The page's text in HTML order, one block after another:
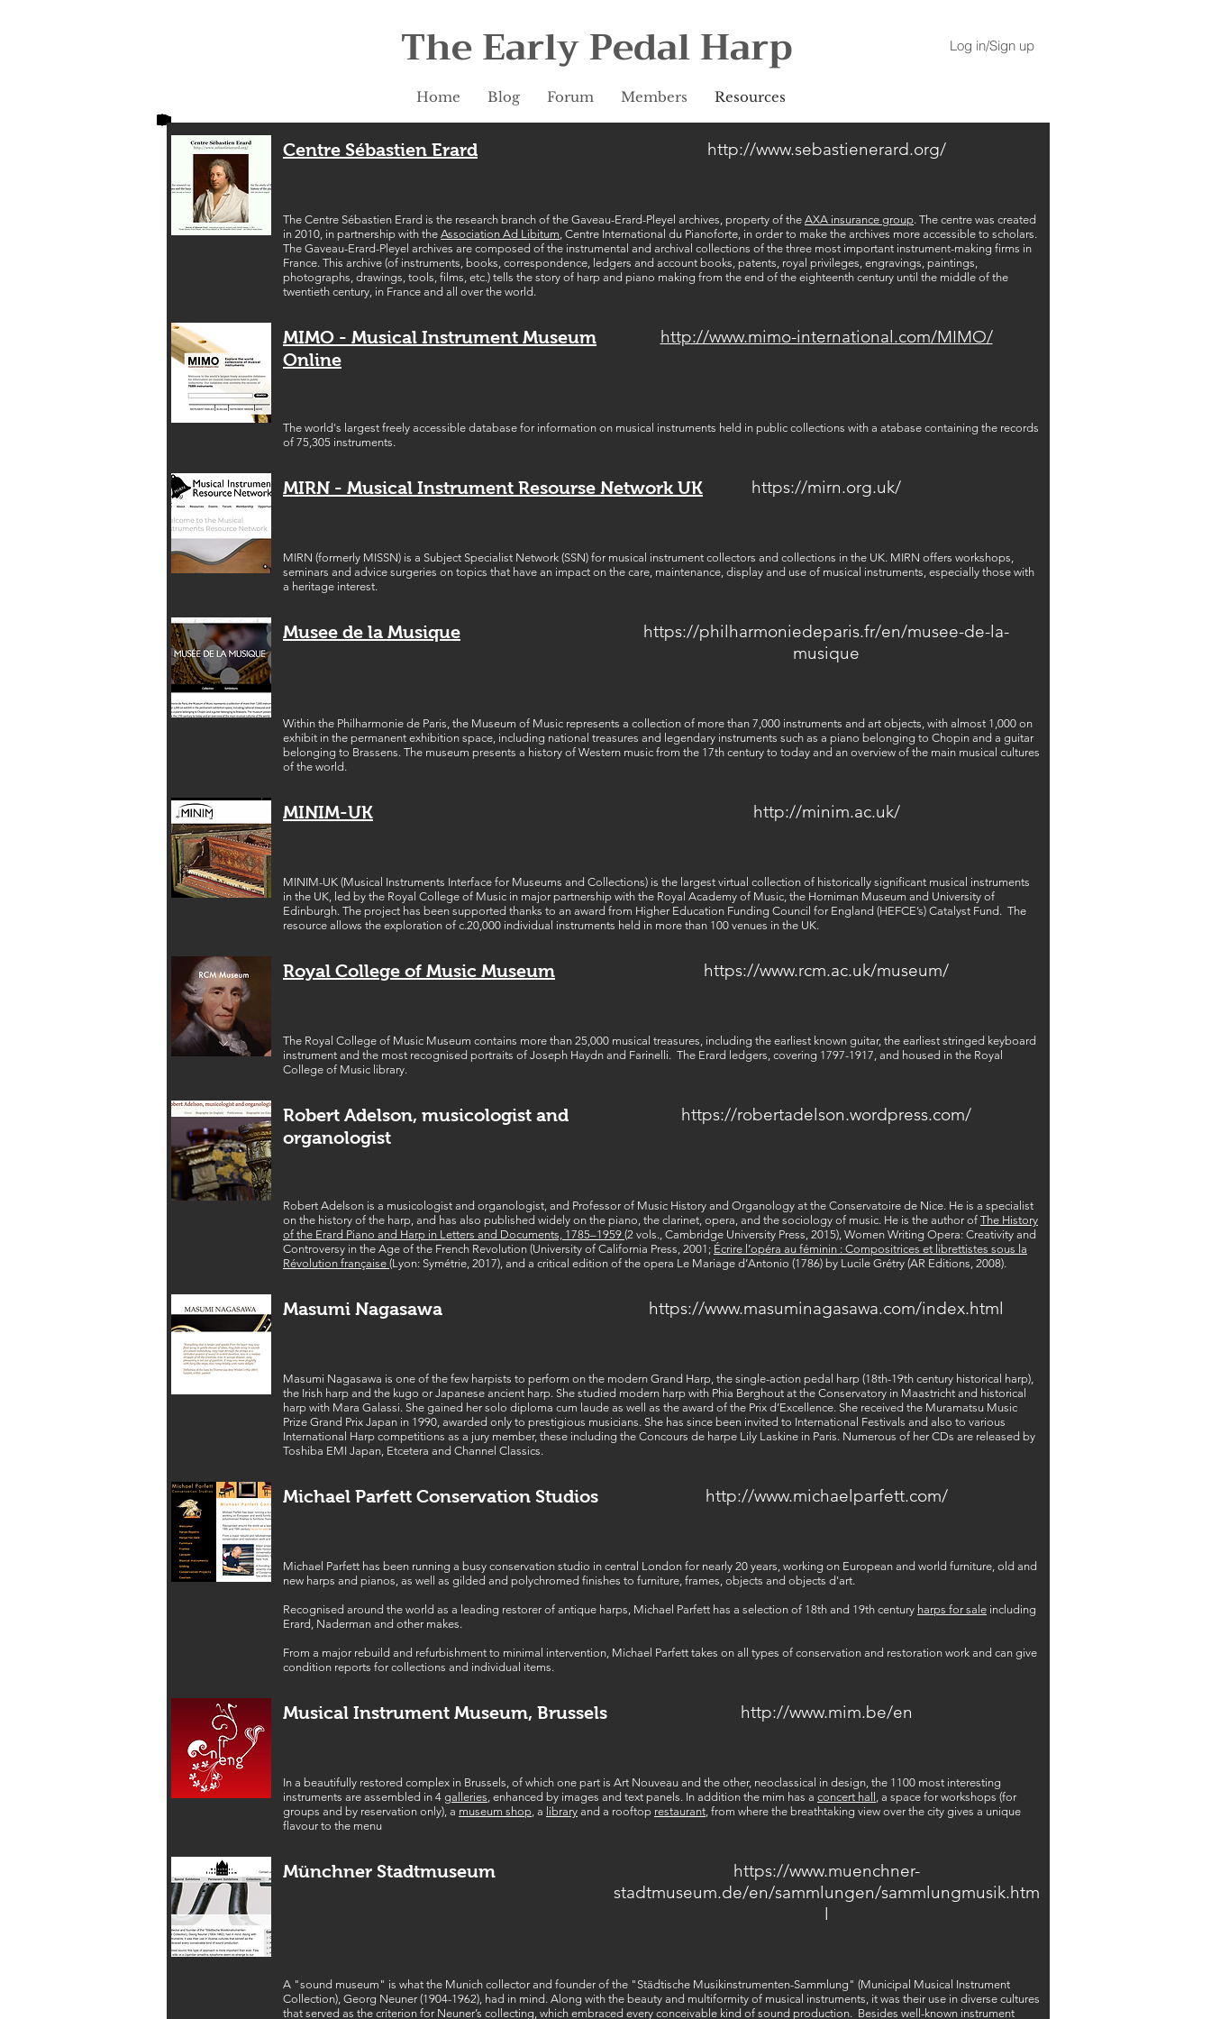
The Early Pedal Harp Log in/Sign up
Home Blog Forum Members Resources
Centre Sébastien Erard http://www.sebastienerard.org/
The Centre Sébastien Erard is the research branch of the Gaveau-Erard-Pleyel archives, property of the AXA insurance group. The centre was created
in 2010, in partnership with the Association Ad Libitum, Centre International du Pianoforte, in order to make the archives more accessible to scholars.
The Gaveau-Erard-Pleyel archives are composed of the instrumental and archival collections of the three most important instrument-making firms in
France. This archive (of instruments, books, correspondence, ledgers and account books, patents, royal privileges, engravings, paintings,
photographs, drawings, tools, films, etc.) tells the story of harp and piano making from the end of the eighteenth century until the middle of the
twentieth century, in France and all over the world.
MIMO - Musical Instrument Museum
Online
http://www.mimo-international.com/MIMO/
The world's largest freely accessible database for information on musical instruments held in public collections with a atabase containing the records
of 75,305 instruments.
MIRN - Musical Instrument Resourse Network UK https://mirn.org.uk/
MIRN (formerly MISSN) is a Subject Specialist Network (SSN) for musical instrument collectors and collections in the UK. MIRN offers workshops,
seminars and advice surgeries on topics that have an impact on the care, maintenance, display and use of musical instruments, especially those with
a heritage interest.
Musee de la Musique
https://philharmoniedeparis.fr/en/musee-de-la-
musique
Within the Philharmonie de Paris, the Museum of Music represents a collection of more than 7,000 instruments and art objects, with almost 1,000 on
exhibit in the permanent exhibition space, including national treasures and legendary instruments such as a piano belonging to Chopin and a guitar
belonging to Brassens. The museum presents a history of Western music from the 17th century to today and an overview of the main musical cultures
of the world.
MINIM-UK http://minim.ac.uk/
MINIM-UK (Musical Instruments Interface for Museums and Collections) is the largest virtual collection of historically significant musical instruments
in the UK, led by the Royal College of Music in major partnership with the Royal Academy of Music, the Horniman Museum and University of
Edinburgh. The project has been supported thanks to an award from Higher Education Funding Council for England (HEFCE’s) Catalyst Fund. The
resource allows the exploration of c.20,000 individual instruments held in more than 100 venues in the UK.
Royal College of Music Museum https://www.rcm.ac.uk/museum/
The Royal College of Music Museum contains more than 25,000 musical treasures, including the earliest known guitar, the earliest stringed keyboard
instrument and the most recognised portraits of Joseph Haydn and Farinelli. The Erard ledgers, covering 1797-1917, and housed in the Royal
College of Music library.
Robert Adelson, musicologist and
organologist
https://robertadelson.wordpress.com/
Robert Adelson is a musicologist and organologist, and Professor of Music History and Organology at the Conservatoire de Nice. He is a specialist
on the history of the harp, and has also published widely on the piano, the clarinet, opera, and the sociology of music. He is the author of The History
of the Erard Piano and Harp in Letters and Documents, 1785–1959 (2 vols., Cambridge University Press, 2015), Women Writing Opera: Creativity and
Controversy in the Age of the French Revolution (University of California Press, 2001; Écrire l’opéra au féminin : Compositrices et librettistes sous la
Révolution française (Lyon: Symétrie, 2017), and a critical edition of the opera Le Mariage d’Antonio (1786) by Lucile Grétry (AR Editions, 2008).
Masumi Nagasawa https://www.masuminagasawa.com/index.html
Masumi Nagasawa is one of the few harpists to perform on the modern Grand Harp, the single-action pedal harp (18th-19th century historical harp),
the Irish harp and the kugo or Japanese ancient harp. She studied modern harp with Phia Berghout at the Conservatory in Maastricht and historical
harp with Mara Galassi. She gained her solo diploma cum laude as well as the award of the Prix d’Excellence. She received the Muramatsu Music
Prize Grand Prix Japan in 1990, awarded only to prestigious musicians. She has since been invited to International Festivals and also to various
International Harp competitions as a jury member, these including the Concours de harpe Lily Laskine in Paris. Numerous of her CDs are released by
Toshiba EMI Japan, Etcetera and Channel Classics.
Michael Parfett Conservation Studios http://www.michaelparfett.com/
Michael Parfett has been running a busy conservation studio in central London for nearly 20 years, working on European and world furniture, old and
new harps and pianos, as well as gilded and polychromed finishes to furniture, frames, objects and objects d'art.
Recognised around the world as a leading restorer of antique harps, Michael Parfett has a selection of 18th and 19th century harps for sale including
Erard, Naderman and other makes.
From a major rebuild and refurbishment to minimal intervention, Michael Parfett takes on all types of conservation and restoration work and can give
condition reports for collections and individual items.
Musical Instrument Museum, Brussels http://www.mim.be/en
In a beautifully restored complex in Brussels, of which one part is Art Nouveau and the other, neoclassical in design, the 1100 most interesting
instruments are assembled in 4 galleries, enhanced by images and text panels. In addition the mim has a concert hall , a space for workshops (for
groups and by reservation only), a museum shop, a library and a rooftop restaurant, from where the breathtaking view over the city gives a unique
flavour to the menu
Münchner Stadtmuseum
https://www.muenchner-
stadtmuseum.de/en/sammlungen/sammlungmusik.htm
l
A "sound museum" is what the Munich collector and founder of the "Städtische Musikinstrumenten-Sammlung" (Municipal Musical Instrument
Collection), Georg Neuner (1904-1962), had in mind. Along with the beauty and multiformity of musical instruments, it was their use in diverse cultures
that served as the criterion for Neuner’s collecting, which embraced every conceivable kind of sound production. Besides well-known instrument